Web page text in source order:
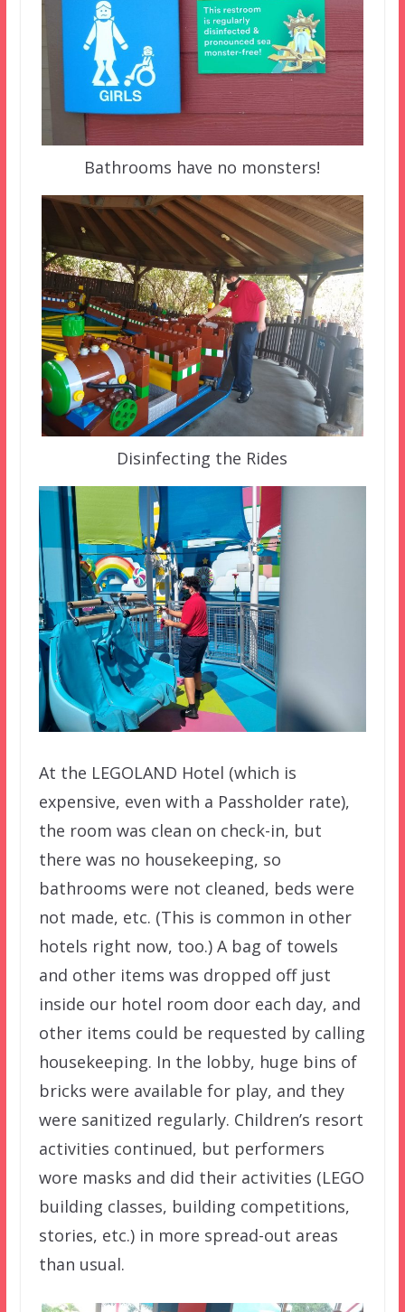
Bathrooms have no monsters!
Disinfecting the Rides
At the LEGOLAND Hotel (which is
expensive, even with a Passholder rate),
the room was clean on check-in, but
there was no housekeeping, so
bathrooms were not cleaned, beds were
not made, etc. (This is common in other
hotels right now, too.) A bag of towels
and other items was dropped off just
inside our hotel room door each day, and
other items could be requested by calling
housekeeping. In the lobby, huge bins of
bricks were available for play, and they
were sanitized regularly. Children’s resort
activities continued, but performers
wore masks and did their activities (LEGO
building classes, building competitions,
stories, etc.) in more spread-out areas
than usual.